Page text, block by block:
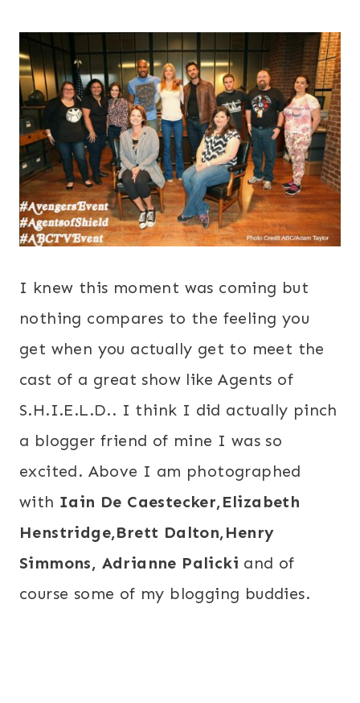
I knew this moment was coming but
nothing compares to the feeling you
get when you actually get to meet the
cast of a great show like Agents of
S.H.I.E.L.D.. I think I did actually pinch
a blogger friend of mine I was so
excited. Above I am photographed
with Iain De Caestecker,Elizabeth
Henstridge,Brett Dalton,Henry
Simmons, Adrianne Palicki and of
course some of my blogging buddies.